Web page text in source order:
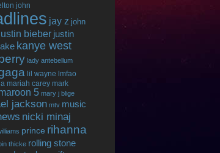
john
jay z john
bieber justin
kanye west
lady antebellum
lil wayne lmfao
mariah carey mark
5 mary j blige
jackson mtv music
nicki minaj
prince rihanna
thicke rolling stone